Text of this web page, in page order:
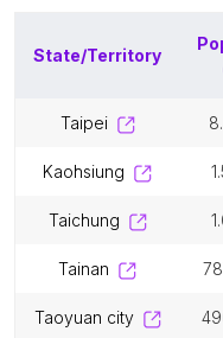
State/Territory
taipei
kaohsiung
taichung
tainan
taoyuan city